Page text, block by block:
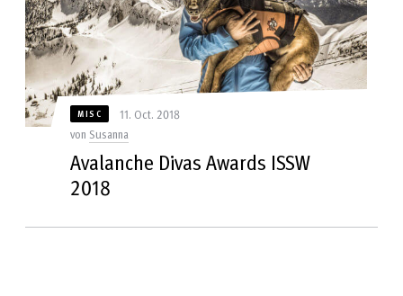
MISC
11. Oct. 2018
von Susanna
Avalanche Divas Awards ISSW
2018